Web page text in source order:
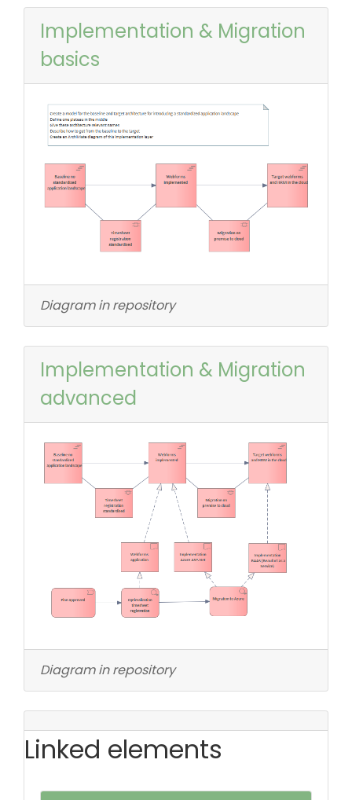
Implementation & Migration
basics
Diagram in repository
Implementation & Migration
advanced
Diagram in repository
Linked elements